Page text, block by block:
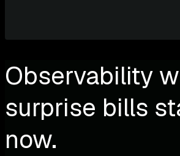
Observability
surprise bills
now.